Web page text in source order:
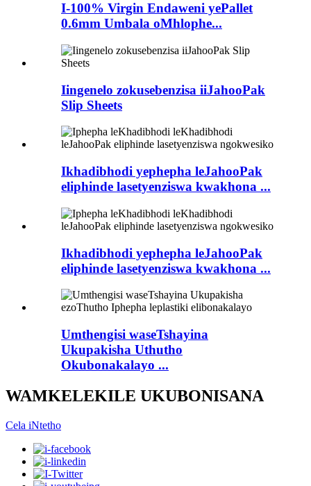
I-100% Virgin Endaweni yePallet
0.6mm Umbala oMhlophe...
Iingenelo zokusebenzisa iiJahooPak
Slip Sheets
Ikhadibhodi yephepha leJahooPak
eliphinde lasetyenziswa kwakhona ...
Ikhadibhodi yephepha leJahooPak
eliphinde lasetyenziswa kwakhona ...
Umthengisi waseTshayina
Ukupakisha Uthutho
Okubonakalayo ...
WAMKELEKILE UKUBONISANA
Cela iNtetho